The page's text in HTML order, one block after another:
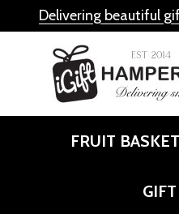
Delivering beautiful
FRUIT